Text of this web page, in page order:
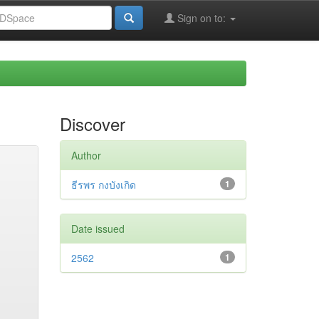
Sign on to:
Discover
Author
1
ธีรพร กงบังเกิด
Date issued
1
2562